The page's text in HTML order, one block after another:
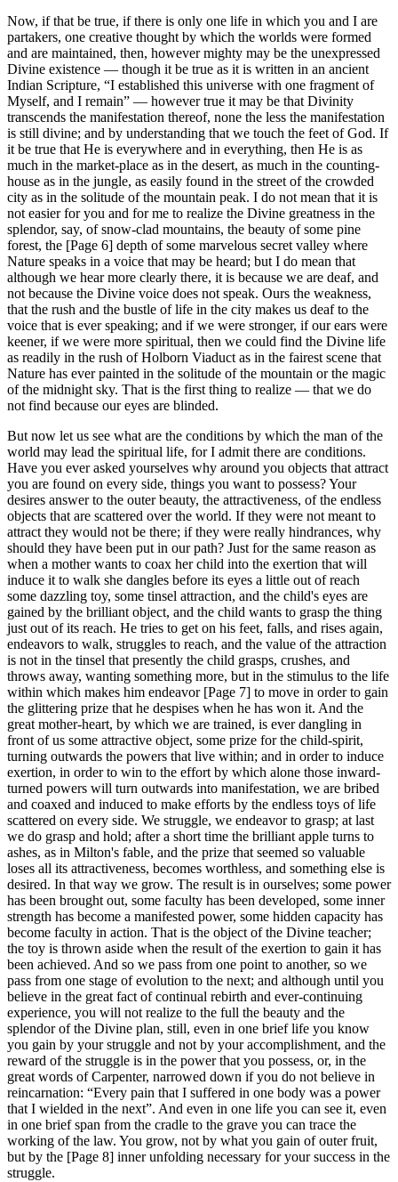
Now, if that be true, if there is only one life in which you and I are
partakers, one creative thought by which the worlds were formed
and are maintained, then, however mighty may be the unexpressed
Divine existence — though it be true as it is written in an ancient
Indian Scripture, “I established this universe with one fragment of
Myself, and I remain” — however true it may be that Divinity
transcends the manifestation thereof, none the less the manifestation
is still divine; and by understanding that we touch the feet of God. If
it be true that He is everywhere and in everything, then He is as
much in the market-place as in the desert, as much in the counting-
house as in the jungle, as easily found in the street of the crowded
city as in the solitude of the mountain peak. I do not mean that it is
not easier for you and for me to realize the Divine greatness in the
splendor, say, of snow-clad mountains, the beauty of some pine
forest, the [Page 6] depth of some marvelous secret valley where
Nature speaks in a voice that may be heard; but I do mean that
although we hear more clearly there, it is because we are deaf, and
not because the Divine voice does not speak. Ours the weakness,
that the rush and the bustle of life in the city makes us deaf to the
voice that is ever speaking; and if we were stronger, if our ears were
keener, if we were more spiritual, then we could find the Divine life
as readily in the rush of Holborn Viaduct as in the fairest scene that
Nature has ever painted in the solitude of the mountain or the magic
of the midnight sky. That is the first thing to realize — that we do
not find because our eyes are blinded.
But now let us see what are the conditions by which the man of the
world may lead the spiritual life, for I admit there are conditions.
Have you ever asked yourselves why around you objects that attract
you are found on every side, things you want to possess? Your
desires answer to the outer beauty, the attractiveness, of the endless
objects that are scattered over the world. If they were not meant to
attract they would not be there; if they were really hindrances, why
should they have been put in our path? Just for the same reason as
when a mother wants to coax her child into the exertion that will
induce it to walk she dangles before its eyes a little out of reach
some dazzling toy, some tinsel attraction, and the child's eyes are
gained by the brilliant object, and the child wants to grasp the thing
just out of its reach. He tries to get on his feet, falls, and rises again,
endeavors to walk, struggles to reach, and the value of the attraction
is not in the tinsel that presently the child grasps, crushes, and
throws away, wanting something more, but in the stimulus to the life
within which makes him endeavor [Page 7] to move in order to gain
the glittering prize that he despises when he has won it. And the
great mother-heart, by which we are trained, is ever dangling in
front of us some attractive object, some prize for the child-spirit,
turning outwards the powers that live within; and in order to induce
exertion, in order to win to the effort by which alone those inward-
turned powers will turn outwards into manifestation, we are bribed
and coaxed and induced to make efforts by the endless toys of life
scattered on every side. We struggle, we endeavor to grasp; at last
we do grasp and hold; after a short time the brilliant apple turns to
ashes, as in Milton's fable, and the prize that seemed so valuable
loses all its attractiveness, becomes worthless, and something else is
desired. In that way we grow. The result is in ourselves; some power
has been brought out, some faculty has been developed, some inner
strength has become a manifested power, some hidden capacity has
become faculty in action. That is the object of the Divine teacher;
the toy is thrown aside when the result of the exertion to gain it has
been achieved. And so we pass from one point to another, so we
pass from one stage of evolution to the next; and although until you
believe in the great fact of continual rebirth and ever-continuing
experience, you will not realize to the full the beauty and the
splendor of the Divine plan, still, even in one brief life you know
you gain by your struggle and not by your accomplishment, and the
reward of the struggle is in the power that you possess, or, in the
great words of Carpenter, narrowed down if you do not believe in
reincarnation: “Every pain that I suffered in one body was a power
that I wielded in the next”. And even in one life you can see it, even
in one brief span from the cradle to the grave you can trace the
working of the law. You grow, not by what you gain of outer fruit,
but by the [Page 8] inner unfolding necessary for your success in the
struggle.